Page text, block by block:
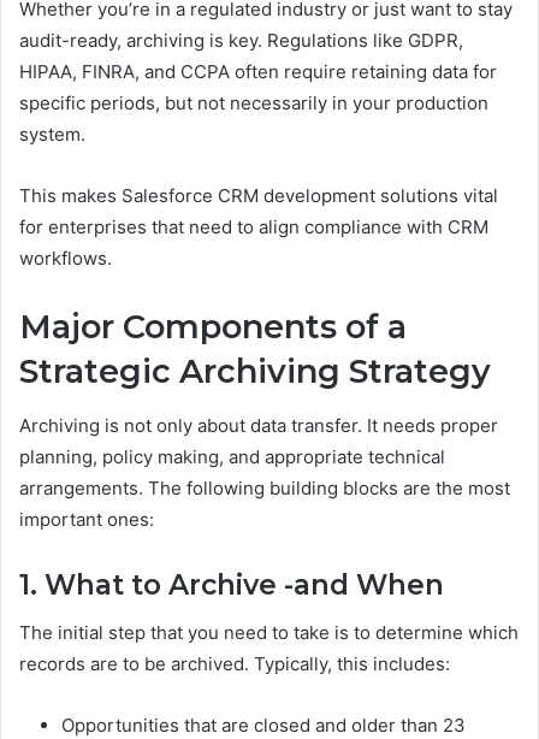
Whether you’re in a regulated industry or just want to stay
audit-ready, archiving is key. Regulations like GDPR,
HIPAA, FINRA, and CCPA often require retaining data for
specific periods, but not necessarily in your production
system.
This makes Salesforce CRM development solutions vital
for enterprises that need to align compliance with CRM
workflows.
Major Components of a
Strategic Archiving Strategy
Archiving is not only about data transfer. It needs proper
planning, policy making, and appropriate technical
arrangements. The following building blocks are the most
important ones:
1. What to Archive -and When
The initial step that you need to take is to determine which
records are to be archived. Typically, this includes:
Opportunities that are closed and older than 23